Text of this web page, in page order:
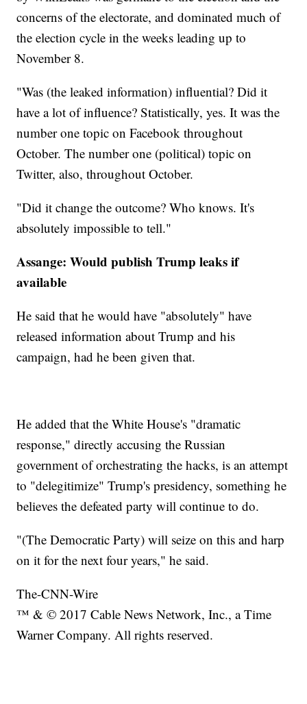
concerns of the electorate, and dominated much of
the election cycle in the weeks leading up to
November 8.
"Was (the leaked information) influential? Did it
have a lot of influence? Statistically, yes. It was the
number one topic on Facebook throughout
October. The number one (political) topic on
Twitter, also, throughout October.
"Did it change the outcome? Who knows. It's
absolutely impossible to tell."
Assange: Would publish Trump leaks if
available
He said that he would have "absolutely" have
released information about Trump and his
campaign, had he been given that.
He added that the White House's "dramatic
response," directly accusing the Russian
government of orchestrating the hacks, is an attempt
to "delegitimize" Trump's presidency, something he
believes the defeated party will continue to do.
"(The Democratic Party) will seize on this and harp
on it for the next four years," he said.
The-CNN-Wire
™ & © 2017 Cable News Network, Inc., a Time
Warner Company. All rights reserved.